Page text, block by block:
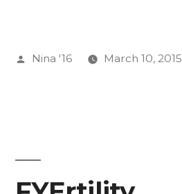
Posted
Nina '16 March 10, 2015